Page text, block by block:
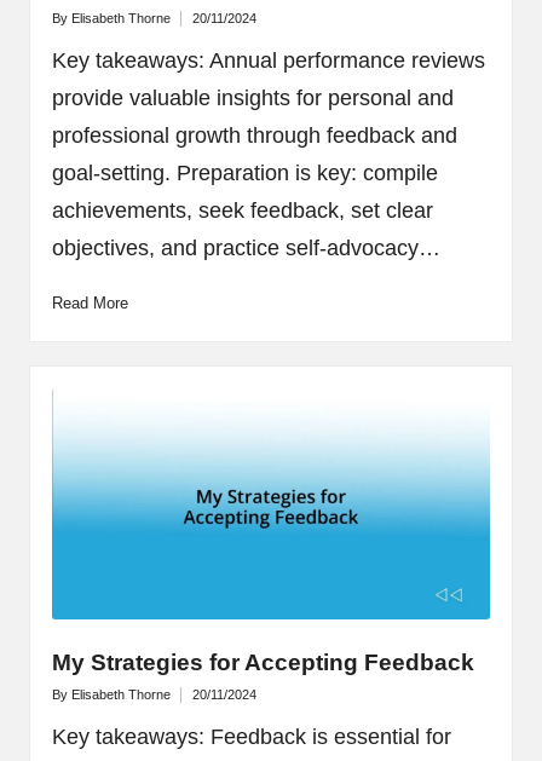
Posted
By Elisabeth Thorne 20/11/2024
Key takeaways: Annual performance reviews
provide valuable insights for personal and
professional growth through feedback and
goal-setting. Preparation is key: compile
achievements, seek feedback, set clear
objectives, and practice self-advocacy…
Read More
My Strategies for Accepting Feedback
Posted
By Elisabeth Thorne 20/11/2024
Key takeaways: Feedback is essential for